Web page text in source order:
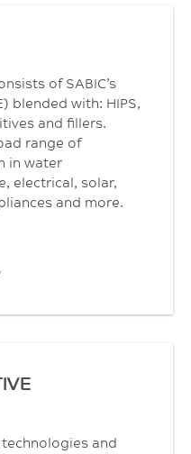
of SABIC’s
blended with: HIPS,
and fillers.
range of
in water
electrical, solar,
and more.
technologies and